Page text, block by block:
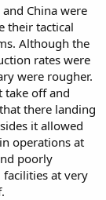
China were
their tactical
Although the
rates were
were rougher.
take off and
there landing
it allowed
operations at
poorly
facilities at very